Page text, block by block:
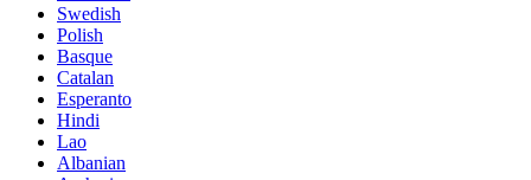
Swedish
Polish
Basque
Catalan
Esperanto
Hindi
Lao
Albanian